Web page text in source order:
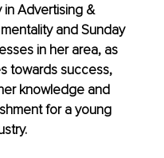
in Advertising &
and Sunday
in her area, as
towards success,
knowledge and
for a young